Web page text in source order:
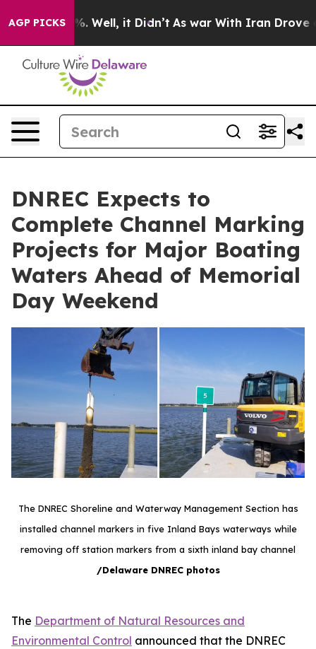
AGP PICKS
40%. Well, it Didn’t As war With Iran Drove oil
DNREC Expects to
Complete Channel Marking
Projects for Major Boating
Waters Ahead of Memorial
Day Weekend
The DNREC Shoreline and Waterway Management Section has
installed channel markers in five Inland Bays waterways while
removing off station markers from a sixth inland bay channel
/Delaware DNREC photos
The Department of Natural Resources and
Environmental Control announced that the DNREC